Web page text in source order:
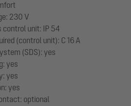
230 V
control unit: IP 54
(control unit): C 16 A
(SDS): yes
yes
yes
yes
optional